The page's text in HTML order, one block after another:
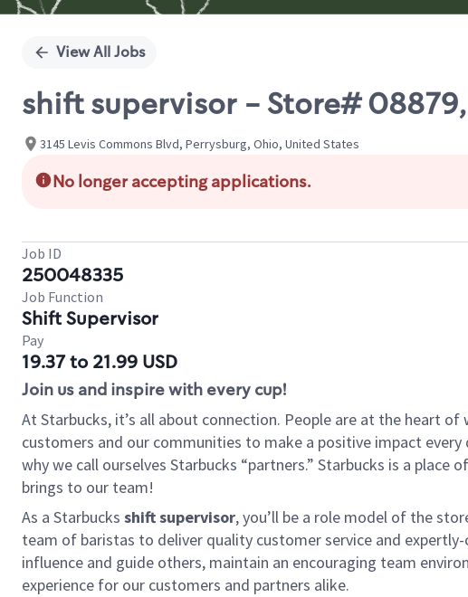
View All Jobs
shift supervisor - Store# 08879,
3145 Levis Commons Blvd, Perrysburg, Ohio, United States
No longer accepting applications.
Job ID
250048335
Job Function
Shift Supervisor
Pay
19.37 to 21.99 USD
Join us and inspire with every cup!
At Starbucks, it’s all about connection. People are at the heart
customers and our communities to make a positive impact
why we call ourselves Starbucks “partners.” Starbucks is a
brings to our team!
As a Starbucks shift supervisor, you’ll be a role model of the
team of baristas to deliver quality customer service and
influence and guide others, maintain an encouraging team
experience for our customers and partners alike.